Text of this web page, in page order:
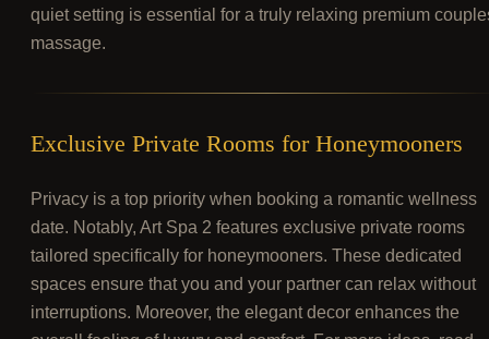
quiet setting is essential for a truly relaxing premium
massage.
Exclusive Private Rooms for Honeymooners
Privacy is a top priority when booking a romantic wellness
date. Notably, Art Spa 2 features exclusive private rooms
tailored specifically for honeymooners. These dedicated
spaces ensure that you and your partner can relax without
interruptions. Moreover, the elegant decor enhances the